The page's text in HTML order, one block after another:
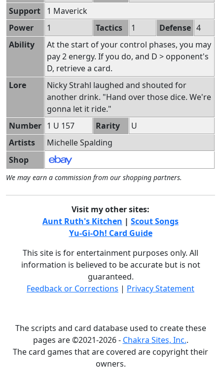
Support
1 Maverick
Power
1 Tactics 1 Defense 4
Ability
At the start of your control phases, you may
pay 2 energy. If you do, and D > opponent's
D, retrieve a card.
Lore
Nicky Strahl laughed and shouted for
another drink. "Hand over those dice. We're
gonna let it ride."
Number 1 U 157 Rarity
U
Artists
Michelle Spalding
Shop
We may earn a commission from our shopping partners.
Visit my other sites:
Aunt Ruth's Kitchen | Scout Songs
Yu-Gi-Oh! Card Guide
This site is for entertainment purposes only. All
information is believed to be accurate but is not
guaranteed.
Feedback or Corrections | Privacy Statement
The scripts and card database used to create these
pages are ©2021-2026 - Chakra Sites, Inc..
The card games that are covered are copyright their
owners.